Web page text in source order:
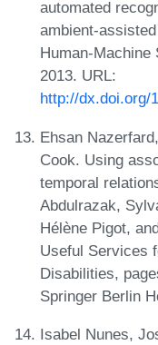
automated
ambient-
Human-
2013. URL:
http://dx.doi.org/
Ehsan
Cook. Using
temporal
Abdulrazak,
Hélène Pigot,
Useful Services
Disabilities,
Springer Berlin
Isabel Nunes,